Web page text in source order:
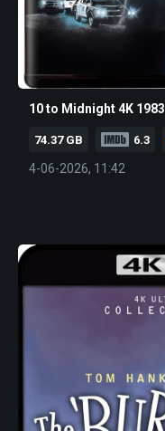
10 to Midnight 4K 1983
74.37 GB 6.3
4-06-2026, 11:42